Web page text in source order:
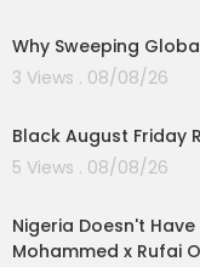
Why Sweeping
3 Views . 08/08/26
Black August Friday
5 Views . 08/08/26
Nigeria Doesn't
Mohammed x Rufai